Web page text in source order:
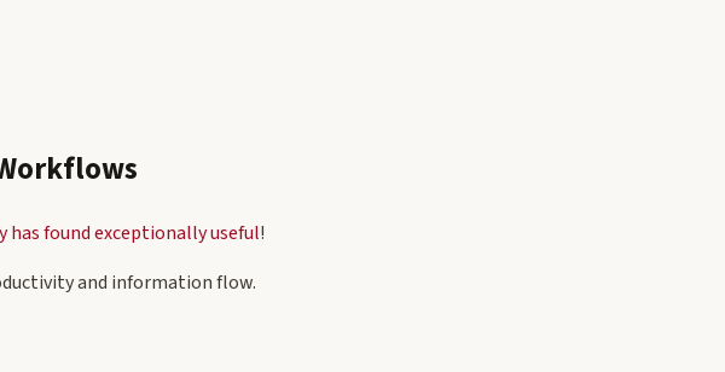
found exceptionally useful!
and information flow.